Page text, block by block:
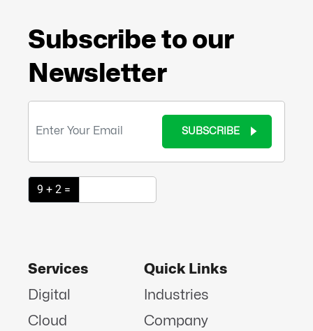
Subscribe to our
Newsletter
SUBSCRIBE
9 + 2 =
Services
Digital
Cloud
Quick Links
Industries
Company